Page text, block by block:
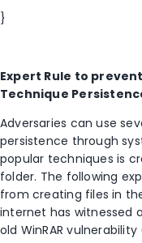
}
Expert Rule to
Technique
Adversaries can use
persistence through
popular techniques is
folder. The following
from creating files in
internet has witnessed
old WinRAR